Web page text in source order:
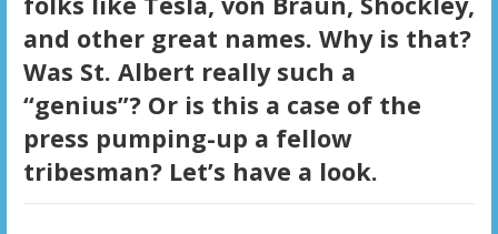
and other great names. Why is that?
Was St. Albert really such a
“genius”? Or is this a case of the
press pumping-up a fellow
tribesman? Let’s have a look.